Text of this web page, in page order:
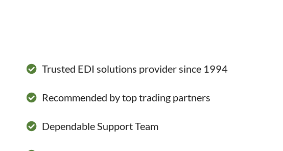
Trusted EDI solutions provider since 1994
Recommended by top trading partners
Dependable Support Team